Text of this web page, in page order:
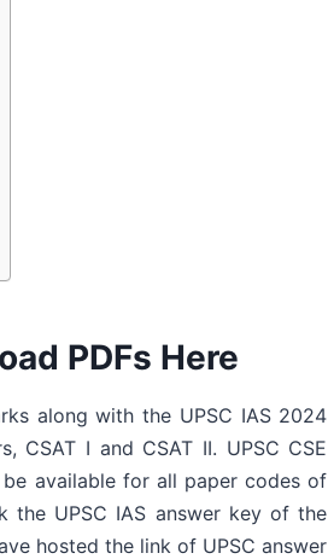
PDFs Here
along with the UPSC IAS 2024
CSAT I and CSAT II. UPSC CSE
available for all paper codes of
the UPSC IAS answer key of the
hosted the link of UPSC answer